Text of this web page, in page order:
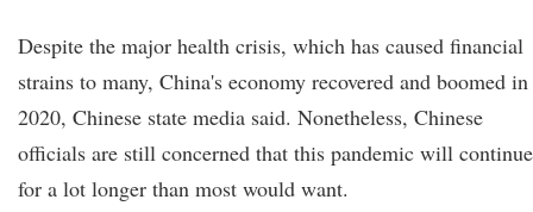
Despite the major health crisis, which has caused financial
strains to many, China's economy recovered and boomed in
2020, Chinese state media said. Nonetheless, Chinese
officials are still concerned that this pandemic will continue
for a lot longer than most would want.